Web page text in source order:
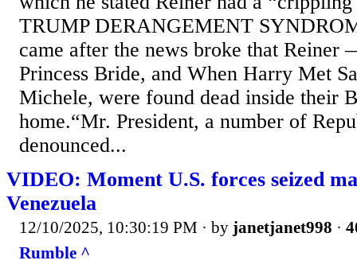
TRUMP DERANGEMENT
came after the news broke that Reiner
Princess Bride, and When Harry Met
Michele, were found dead inside their
home.“Mr. President, a number of
denounced...
VIDEO: Moment U.S. forces seized
Venezuela
12/10/2025, 10:30:19 PM · by janetjanet998 ·
Rumble ^